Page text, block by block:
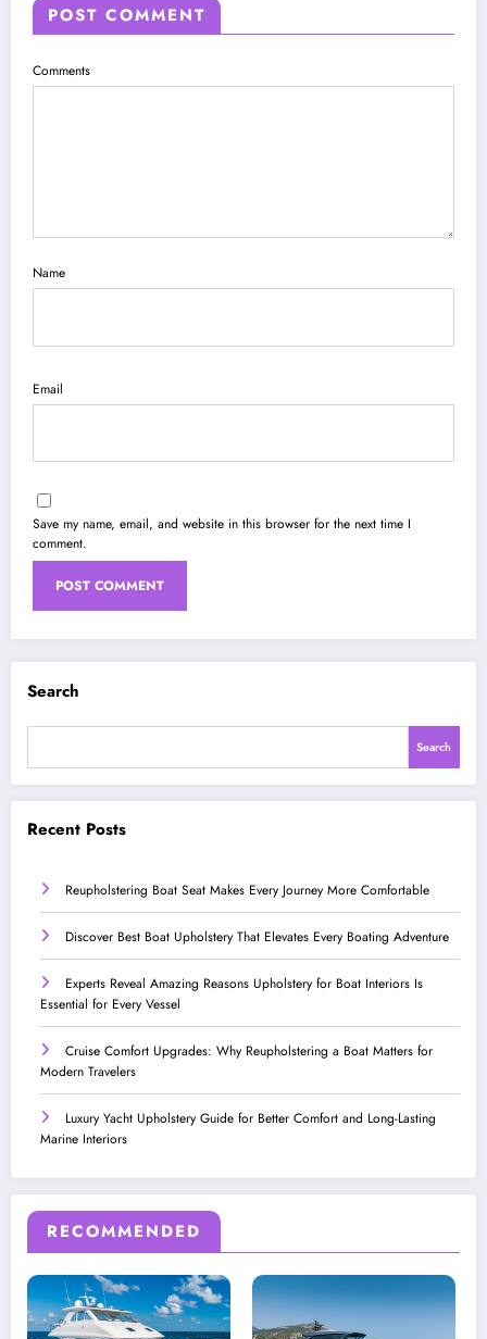
Search
Search
Recent Posts
Reupholstering Boat Seat Makes Every Journey More Comfortable
Discover Best Boat Upholstery That Elevates Every Boating Adventure
Experts Reveal Amazing Reasons Upholstery for Boat Interiors Is
Essential for Every Vessel
Cruise Comfort Upgrades: Why Reupholstering a Boat Matters for
Modern Travelers
Luxury Yacht Upholstery Guide for Better Comfort and Long-Lasting
Marine Interiors
RECOMMENDED
POST COMMENT
Comments
Name
Email
Save my name, email, and website in this browser for the next time I
comment.